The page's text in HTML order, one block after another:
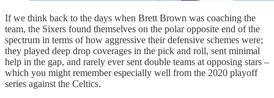
If we think back to the days when Brett Brown was coaching the
team, the Sixers found themselves on the polar opposite end of the
spectrum in terms of how aggressive their defensive schemes were;
they played deep drop coverages in the pick and roll, sent minimal
help in the gap, and rarely ever sent double teams at opposing stars –
which you might remember especially well from the 2020 playoff
series against the Celtics.